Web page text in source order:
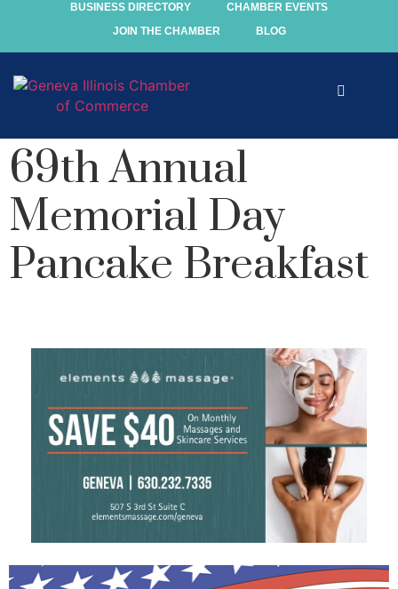
BUSINESS DIRECTORY
CHAMBER EVENTS
JOIN THE CHAMBER
BLOG
Events
Members
Chamber
69th Annual
Memorial Day
Pancake Breakfast